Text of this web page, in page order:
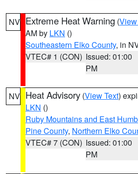
NV Extreme Heat Warning (
AM by LKN ()
Southeastern Elko County, in
VTEC# 1 (CON) Issued: 01:00
PM
NV Heat Advisory (View Text)
LKN ()
Ruby Mountains and East
Pine County, Northern Elko
VTEC# 7 (CON) Issued: 01:00
PM